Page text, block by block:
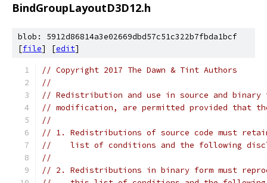
BindGroupLayoutD3D12.h
blob: 5912d86814a3e02669dbd57c51c322b7fbda1bcf
[file] [edit]
// Copyright 2017 The Dawn & Tint Authors
//
// Redistribution and use in source and
// modification, are permitted provided that
//
// 1. Redistributions of source code must
//    list of conditions and the following
//
// 2. Redistributions in binary form must